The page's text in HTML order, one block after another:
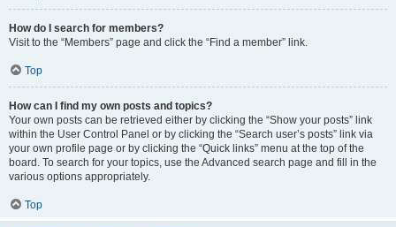
How do I search for members?
Visit to the “Members” page and click the “Find a member” link.
Top
How can I find my own posts and topics?
Your own posts can be retrieved either by clicking the “Show your posts” link
within the User Control Panel or by clicking the “Search user’s posts” link via
your own profile page or by clicking the “Quick links” menu at the top of the
board. To search for your topics, use the Advanced search page and fill in the
various options appropriately.
Top